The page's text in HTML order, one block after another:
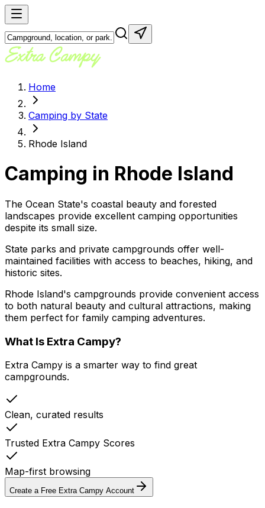
Home
Camping by State
Rhode Island
Camping in Rhode Island
The Ocean State's coastal beauty and forested
landscapes provide excellent camping opportunities
despite its small size.
State parks and private campgrounds offer well-
maintained facilities with access to beaches, hiking, and
historic sites.
Rhode Island's campgrounds provide convenient access
to both natural beauty and cultural attractions, making
them perfect for family camping adventures.
What Is Extra Campy?
Extra Campy is a smarter way to find great
campgrounds.
Clean, curated results
Trusted Extra Campy Scores
Map-first browsing
Create a Free Extra Campy Account